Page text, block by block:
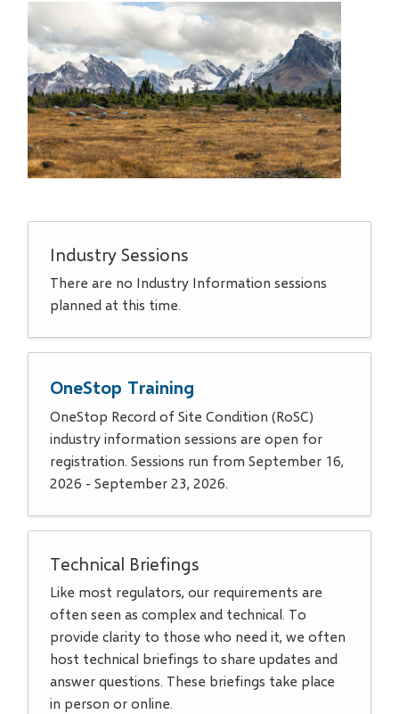
Industry Sessions
There are no Industry Information sessions
planned at this time.
OneStop Training
OneStop Record of Site Condition (RoSC)
industry information sessions are open for
registration. Sessions run from September 16,
2026 - September 23, 2026.
Technical Briefings
Like most regulators, our requirements are
often seen as complex and technical. To
provide clarity to those who need it, we often
host technical briefings to share updates and
answer questions. These briefings take place
in person or online.